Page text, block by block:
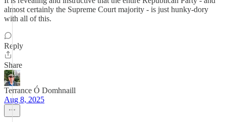
almost certainly the Supreme Court majority - is just hunky-dory
with all of this.
Reply
Share
Terrance Ó Domhnaill
Aug 8, 2025